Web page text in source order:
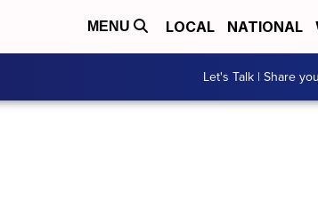
MENU LOCAL NATIONAL
Let's Talk | Share